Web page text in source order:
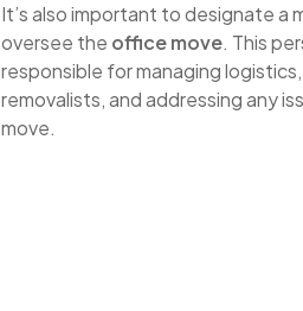
It’s also important to designate a
oversee the office move. This
responsible for managing
removalists, and addressing any
move.